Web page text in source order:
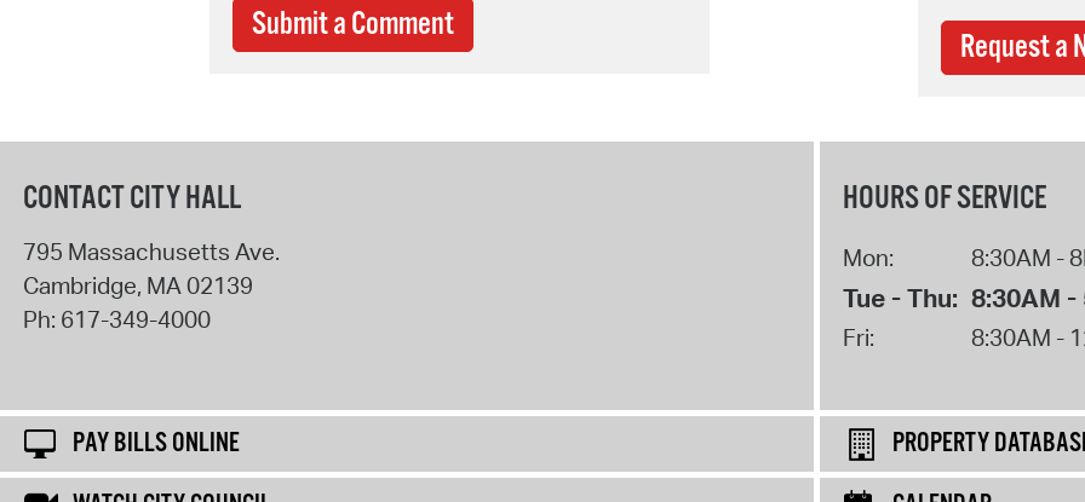
Submit a Comment
Request a
CONTACT CITY HALL
795 Massachusetts Ave.
Cambridge, MA 02139
Ph: 617-349-4000
HOURS OF SERVICE
Mon: 8:30AM -
Tue - Thu: 8:30AM -
Fri: 8:30AM -
PAY BILLS ONLINE
PROPERTY